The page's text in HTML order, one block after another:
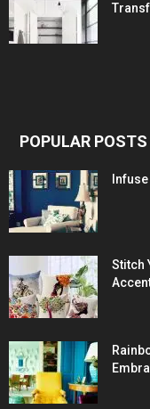
POPULAR POSTS
Stitch